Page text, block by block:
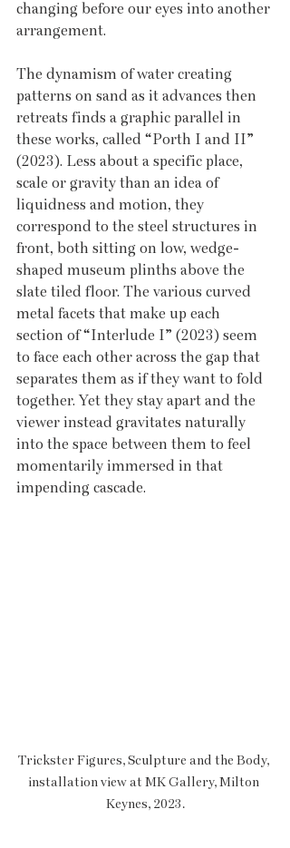
changing before our eyes into another
arrangement.
The dynamism of water creating
patterns on sand as it advances then
retreats finds a graphic parallel in
these works, called “Porth I and II”
(2023). Less about a specific place,
scale or gravity than an idea of
liquidness and motion, they
correspond to the steel structures in
front, both sitting on low, wedge-
shaped museum plinths above the
slate tiled floor. The various curved
metal facets that make up each
section of “Interlude I” (2023) seem
to face each other across the gap that
separates them as if they want to fold
together. Yet they stay apart and the
viewer instead gravitates naturally
into the space between them to feel
momentarily immersed in that
impending cascade.
Trickster Figures, Sculpture and the Body,
installation view at MK Gallery, Milton
Keynes, 2023.